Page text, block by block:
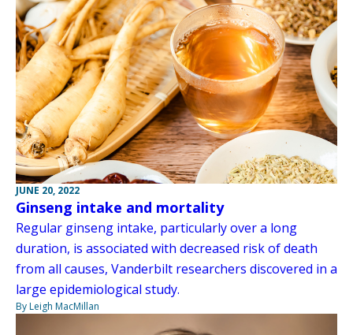
JUNE 20, 2022
Ginseng intake and mortality
Regular ginseng intake, particularly over a long
duration, is associated with decreased risk of death
from all causes, Vanderbilt researchers discovered in a
large epidemiological study.
By Leigh MacMillan